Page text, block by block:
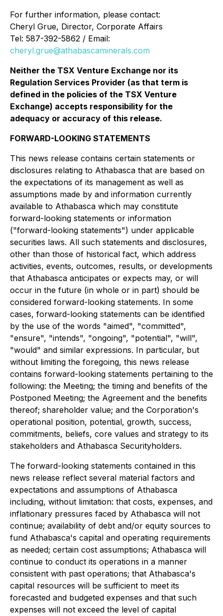
For further information, please contact:
Cheryl Grue, Director, Corporate Affairs
Tel: 587-392-5862 / Email:
cheryl.grue@athabascaminerals.com
Neither the TSX Venture Exchange nor its
Regulation Services Provider (as that term is
defined in the policies of the TSX Venture
Exchange) accepts responsibility for the
adequacy or accuracy of this release.
FORWARD-LOOKING STATEMENTS
This news release contains certain statements or
disclosures relating to Athabasca that are based on
the expectations of its management as well as
assumptions made by and information currently
available to Athabasca which may constitute
forward-looking statements or information
("forward-looking statements") under applicable
securities laws. All such statements and disclosures,
other than those of historical fact, which address
activities, events, outcomes, results, or developments
that Athabasca anticipates or expects may, or will
occur in the future (in whole or in part) should be
considered forward-looking statements. In some
cases, forward-looking statements can be identified
by the use of the words "aimed", "committed",
"ensure", "intends", "ongoing", "potential", "will",
"would" and similar expressions. In particular, but
without limiting the foregoing, this news release
contains forward-looking statements pertaining to the
following: the Meeting; the timing and benefits of the
Postponed Meeting; the Agreement and the benefits
thereof; shareholder value; and the Corporation's
operational position, potential, growth, success,
commitments, beliefs, core values and strategy to its
stakeholders and Athabasca Securityholders.
The forward-looking statements contained in this
news release reflect several material factors and
expectations and assumptions of Athabasca
including, without limitation: that costs, expenses, and
inflationary pressures faced by Athabasca will not
continue; availability of debt and/or equity sources to
fund Athabasca's capital and operating requirements
as needed; certain cost assumptions; Athabasca will
continue to conduct its operations in a manner
consistent with past operations; that Athabasca's
capital resources will be sufficient to meet its
forecasted and budgeted expenses and that such
expenses will not exceed the level of capital